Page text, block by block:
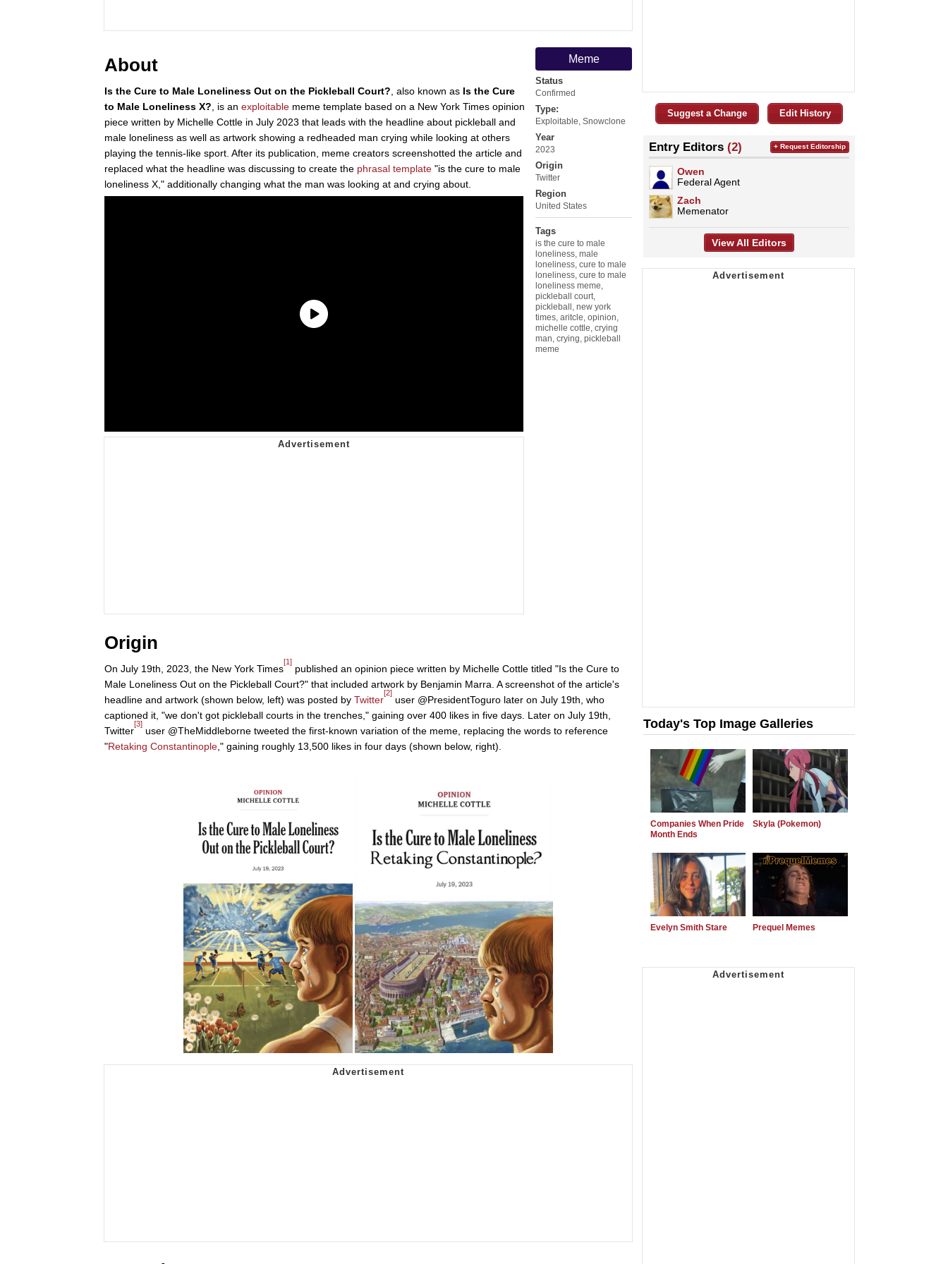
Meme
Status
Confirmed
Type:
Exploitable, Snowclone
Year
2023
Origin
Twitter
Region
United States
Tags
is the cure to male
loneliness, male
loneliness, cure to male
loneliness, cure to male
loneliness meme,
pickleball court,
pickleball , new york
times, aritcle, opinion,
michelle cottle, crying
man, crying, pickleball
meme
About
Is the Cure to Male Loneliness Out on the Pickleball Court?, also known as Is the Cure
to Male Loneliness X?, is an exploitable meme template based on a New York Times opinion
piece written by Michelle Cottle in July 2023 that leads with the headline about pickleball and
male loneliness as well as artwork showing a redheaded man crying while looking at others
playing the tennis-like sport. After its publication, meme creators screenshotted the article and
replaced what the headline was discussing to create the phrasal template "is the cure to male
loneliness X," additionally changing what the man was looking at and crying about.
Origin
On July 19th, 2023, the New York Times
[1]
published an opinion piece written by Michelle Cottle titled "Is the Cure to
Male Loneliness Out on the Pickleball Court?" that included artwork by Benjamin Marra. A screenshot of the article's
headline and artwork (shown below, left) was posted by Twitter
[2]
user @PresidentToguro later on July 19th, who
captioned it, "we don't got pickleball courts in the trenches," gaining over 400 likes in five days. Later on July 19th,
Twitter
[3]
user @TheMiddleborne tweeted the first-known variation of the meme, replacing the words to reference
"Retaking Constantinople," gaining roughly 13,500 likes in four days (shown below, right).
Suggest a Change Edit History
Entry Editors (2)
Owen
Federal Agent
Zach
Memenator
+ Request Editorship
View All Editors
Today's Top Image Galleries
Companies When Pride
Month Ends
Skyla (Pokemon)
Evelyn Smith Stare Prequel Memes